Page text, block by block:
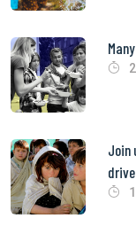
Join
drive